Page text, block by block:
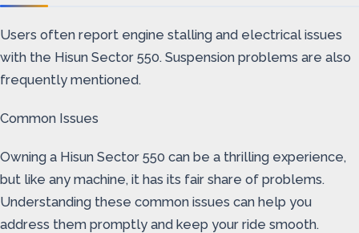
Users often report engine stalling and electrical issues
with the Hisun Sector 550. Suspension problems are also
frequently mentioned.
Common Issues
Owning a Hisun Sector 550 can be a thrilling experience,
but like any machine, it has its fair share of problems.
Understanding these common issues can help you
address them promptly and keep your ride smooth.